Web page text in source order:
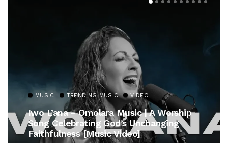
MUSIC TRENDING MUSIC VIDEO
Iwo L’ana – Omolara Music | A Worship
Song Celebrating God’s Unchanging
Faithfulness [Music Video]